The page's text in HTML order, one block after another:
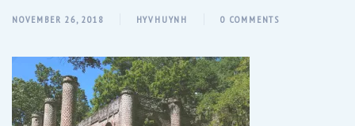
NOVEMBER 26, 2018 HYVHUYNH 0 COMMENTS